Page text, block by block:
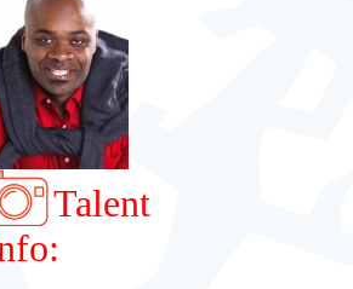
Talent